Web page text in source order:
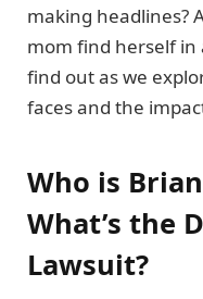
making headlines?
mom find herself in
find out as we
faces and the
Who is
What’s the
Lawsuit?